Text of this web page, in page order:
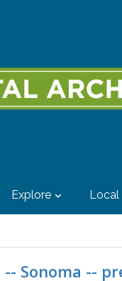
Explore Local
Sonoma --